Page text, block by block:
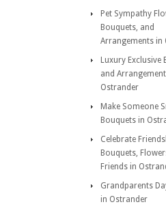
Pet Sympathy
Bouquets, and
Arrangements in
Luxury Exclusive
and
Ostrander
Make Someone
Bouquets in
Celebrate
Bouquets,
Friends in
Grandparents
in Ostrander